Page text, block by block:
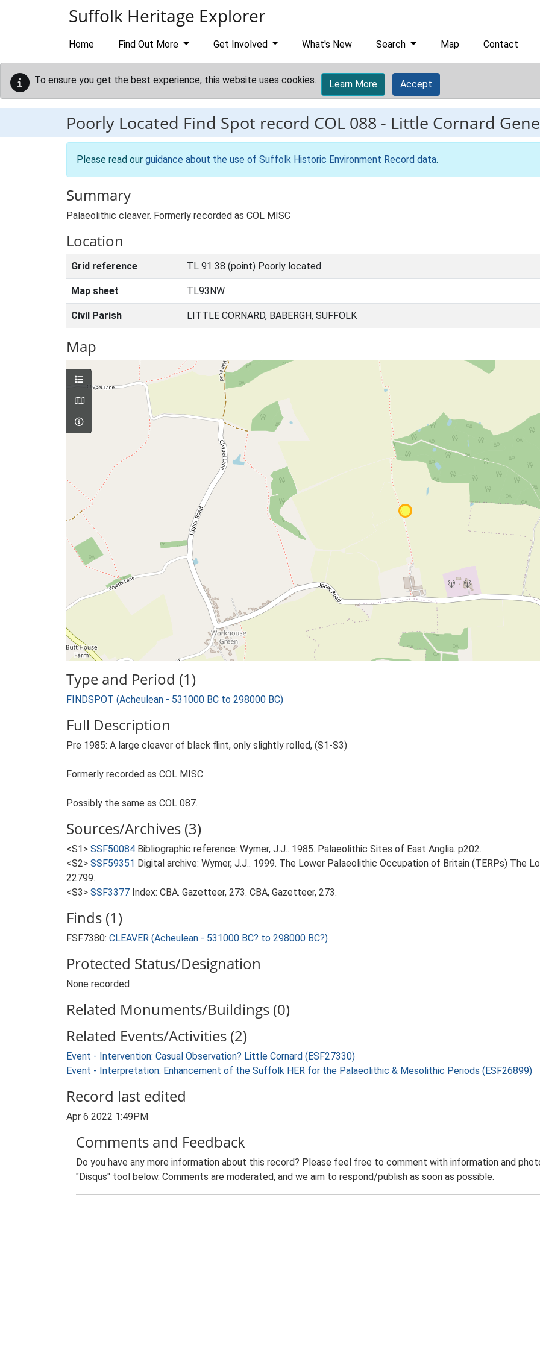
Suffolk Heritage Explorer
Home Find Out More Get Involved What's New Search Map Contact
To ensure you get the best experience, this website uses cookies. Learn More Accept
Poorly Located Find Spot record COL 088 - Little Cornard
Please read our guidance about the use of Suffolk Historic Environment Record data.
Summary
Palaeolithic cleaver. Formerly recorded as COL MISC
Location
Grid reference TL 91 38 (point) Poorly located
Map sheet TL93NW
Civil Parish LITTLE CORNARD, BABERGH, SUFFOLK
Map
Type and Period (1)
FINDSPOT (Acheulean - 531000 BC to 298000 BC)
Full Description
Pre 1985: A large cleaver of black flint, only slightly rolled, (S1-S3)
Formerly recorded as COL MISC.
Possibly the same as COL 087.
Sources/Archives (3)
<S1> SSF50084 Bibliographic reference: Wymer, J.J.. 1985. Palaeolithic Sites of East Anglia. p202.
<S2> SSF59351 Digital archive: Wymer, J.J.. 1999. The Lower Palaeolithic Occupation of Britain (TERPs) The
22799.
<S3> SSF3377 Index: CBA. Gazetteer, 273. CBA, Gazetteer, 273.
Finds (1)
FSF7380: CLEAVER (Acheulean - 531000 BC? to 298000 BC?)
Protected Status/Designation
None recorded
Related Monuments/Buildings (0)
Related Events/Activities (2)
Event - Intervention: Casual Observation? Little Cornard (ESF27330)
Event - Interpretation: Enhancement of the Suffolk HER for the Palaeolithic & Mesolithic Periods (ESF26899)
Record last edited
Apr 6 2022 1:49PM
Comments and Feedback
Do you have any more information about this record? Please feel free to comment with information and
"Disqus" tool below. Comments are moderated, and we aim to respond/publish as soon as possible.